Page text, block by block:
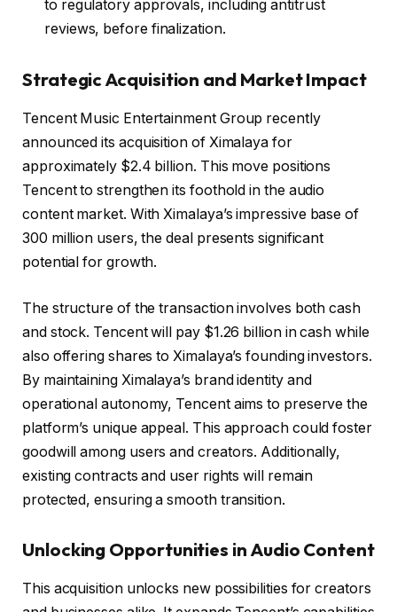
to regulatory approvals, including antitrust
reviews, before finalization.
Strategic Acquisition and Market Impact
Tencent Music Entertainment Group recently
announced its acquisition of Ximalaya for
approximately $2.4 billion. This move positions
Tencent to strengthen its foothold in the audio
content market. With Ximalaya’s impressive base of
300 million users, the deal presents significant
potential for growth.
The structure of the transaction involves both cash
and stock. Tencent will pay $1.26 billion in cash while
also offering shares to Ximalaya’s founding investors.
By maintaining Ximalaya’s brand identity and
operational autonomy, Tencent aims to preserve the
platform’s unique appeal. This approach could foster
goodwill among users and creators. Additionally,
existing contracts and user rights will remain
protected, ensuring a smooth transition.
Unlocking Opportunities in Audio Content
This acquisition unlocks new possibilities for creators